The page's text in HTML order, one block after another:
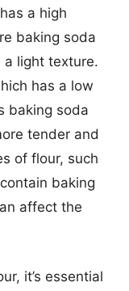
a high
baking soda
light texture.
has a low
baking soda
tender and
of flour, such
baking
affect the
it’s essential